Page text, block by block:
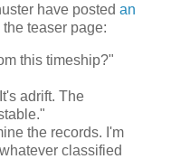
have posted an
teaser page:
this timeship?"
adrift. The
the records. I'm
classified